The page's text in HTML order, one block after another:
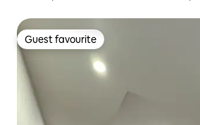
Guest favourite
Guest favourite